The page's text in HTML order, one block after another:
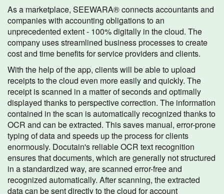
As a marketplace, SEEWARA® connects accountants and
companies with accounting obligations to an
unprecedented extent - 100% digitally in the cloud. The
company uses streamlined business processes to create
cost and time benefits for service providers and clients.
With the help of the app, clients will be able to upload
receipts to the cloud even more easily and quickly. The
receipt is scanned in a matter of seconds and optimally
displayed thanks to perspective correction. The information
contained in the scan is automatically recognized thanks to
OCR and can be extracted. This saves manual, error-prone
typing of data and speeds up the process for clients
enormously. Docutain's reliable OCR text recognition
ensures that documents, which are generally not structured
in a standardized way, are scanned error-free and
recognized automatically. After scanning, the extracted
data can be sent directly to the cloud for account